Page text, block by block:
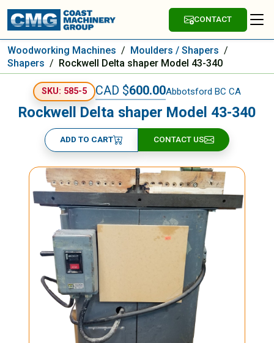
CONTACT
Woodworking Machines / Moulders / Shapers /
Shapers / Rockwell Delta shaper Model 43-340
SKU: 585-5 CAD $600.00Abbotsford BC CA
Rockwell Delta shaper Model 43-340
ADD TO CART CONTACT US